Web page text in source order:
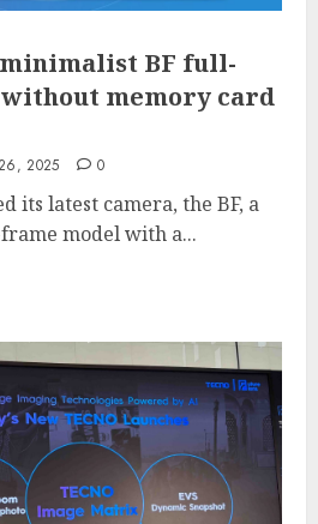
BF full-
memory card
2025 0
its latest camera, the BF, a
model with a...